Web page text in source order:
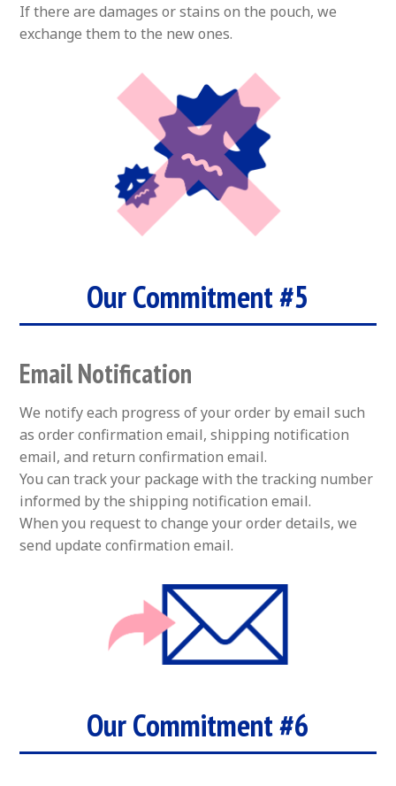
If there are damages or stains on the pouch, we
exchange them to the new ones.
Our Commitment #5
Email Notification
We notify each progress of your order by email such
as order confirmation email, shipping notification
email, and return confirmation email.
You can track your package with the tracking number
informed by the shipping notification email.
When you request to change your order details, we
send update confirmation email.
Our Commitment #6